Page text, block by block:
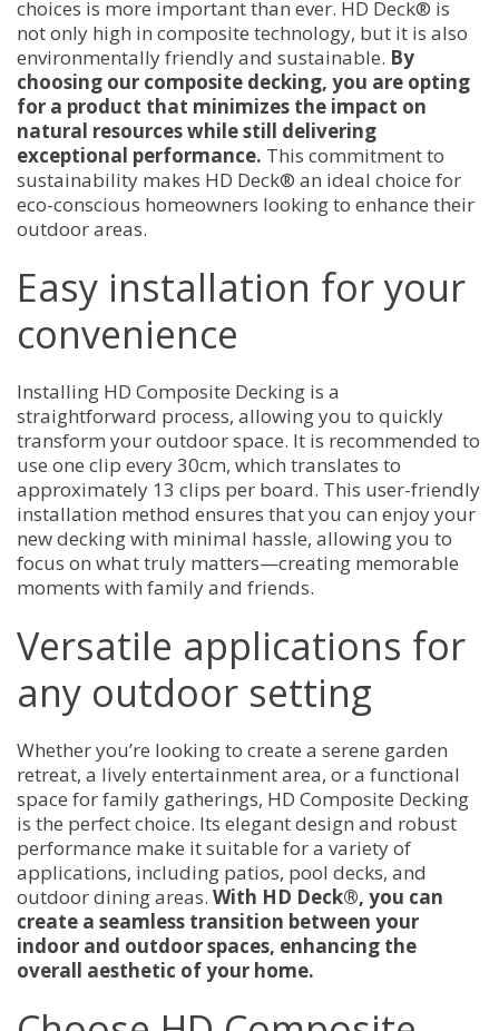
choices is more important than ever. HD Deck® is
not only high in composite technology, but it is also
environmentally friendly and sustainable. By
choosing our composite decking, you are opting
for a product that minimizes the impact on
natural resources while still delivering
exceptional performance. This commitment to
sustainability makes HD Deck® an ideal choice for
eco-conscious homeowners looking to enhance their
outdoor areas.
Easy installation for your
convenience
Installing HD Composite Decking is a
straightforward process, allowing you to quickly
transform your outdoor space. It is recommended to
use one clip every 30cm, which translates to
approximately 13 clips per board. This user-friendly
installation method ensures that you can enjoy your
new decking with minimal hassle, allowing you to
focus on what truly matters—creating memorable
moments with family and friends.
Versatile applications for
any outdoor setting
Whether you’re looking to create a serene garden
retreat, a lively entertainment area, or a functional
space for family gatherings, HD Composite Decking
is the perfect choice. Its elegant design and robust
performance make it suitable for a variety of
applications, including patios, pool decks, and
outdoor dining areas. With HD Deck®, you can
create a seamless transition between your
indoor and outdoor spaces, enhancing the
overall aesthetic of your home.